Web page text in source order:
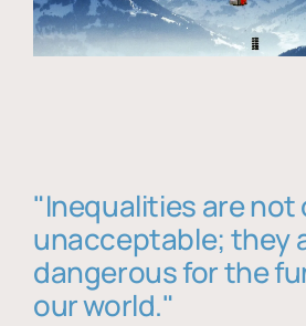
"Inequalities are not
unacceptable; they
dangerous for the
our world."